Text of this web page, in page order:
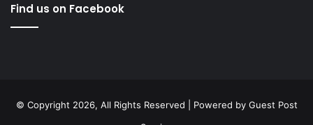
Find us on Facebook
© Copyright 2026, All Rights Reserved | Powered by Guest Post